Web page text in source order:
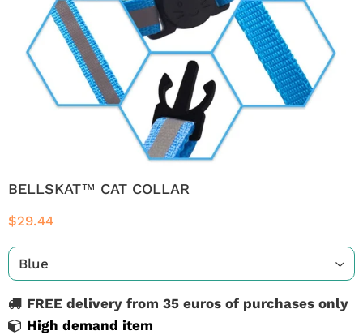
BELLSKAT™ CAT COLLAR
$29.44
FREE delivery from 35 euros of purchases only
High demand item